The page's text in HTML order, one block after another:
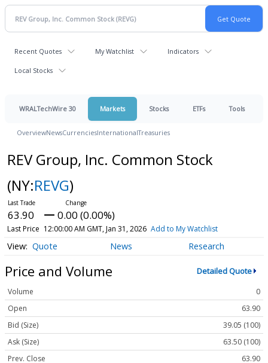
Recent Quotes My Watchlist Indicators
Local Stocks
WRALTechWire 30 Markets Stocks ETFs Tools
OverviewNewsCurrenciesInternationalTreasuries
REV Group, Inc. Common Stock
(NY:REVG)
63.90 0.00 (0.00%)
Last Price 12:00:00 AM GMT, Jan 31, 2026 Add to My Watchlist
Quote News Research
Price and Volume Detailed Quote
Volume
0
Open
63.90
Bid (Size)
39.05 (100)
Ask (Size)
63.50 (100)
Prev. Close
63.90